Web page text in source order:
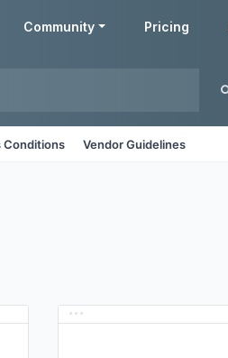
Community Pricing
Conditions Vendor Guidelines